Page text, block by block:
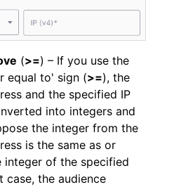
(>=) – If you use the
equal to' sign (>=), the
and the specified IP
into integers and
the integer from the
is the same as or
of the specified
case, the audience